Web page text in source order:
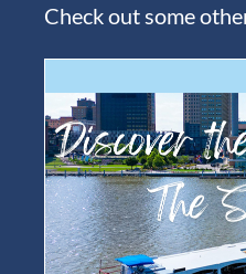
Check out some